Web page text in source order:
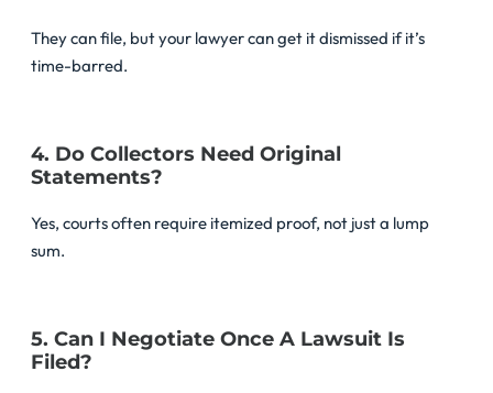
They can file, but your lawyer can get it dismissed if it’s
time-barred.
4. Do Collectors Need Original
Statements?
Yes, courts often require itemized proof, not just a lump
sum.
5. Can I Negotiate Once A Lawsuit Is
Filed?